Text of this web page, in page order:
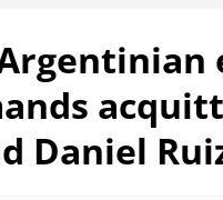
INDIA
] World capitalist economy in peril
]
Senegal: Political crisis against
CWI Summer School 2026
Daniel